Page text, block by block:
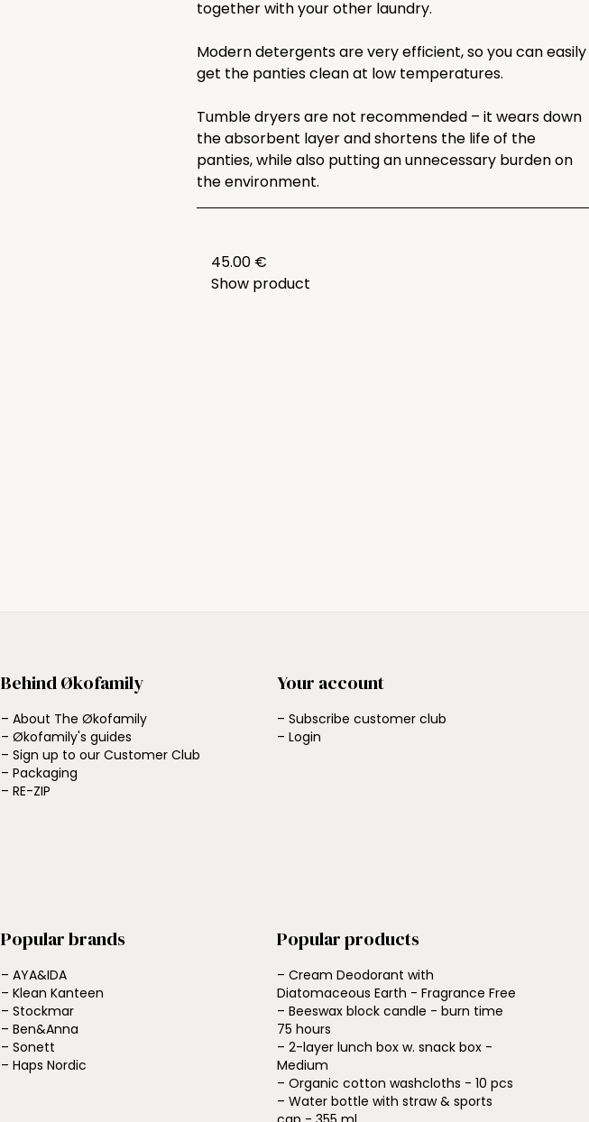
together with your other laundry.
Modern detergents are very efficient, so you can easily
get the panties clean at low temperatures.
Tumble dryers are not recommended – it wears down
the absorbent layer and shortens the life of the
panties, while also putting an unnecessary burden on
the environment.
45.00 €
Show product
Behind Økofamily
– About The Økofamily
– Økofamily's guides
– Sign up to our Customer Club
– Packaging
– RE-ZIP
Your account
– Subscribe customer club
– Login
Popular brands
– AYA&IDA
– Klean Kanteen
– Stockmar
– Ben&Anna
– Sonett
– Haps Nordic
Popular products
– Cream Deodorant with
Diatomaceous Earth - Fragrance Free
– Beeswax block candle - burn time
75 hours
– 2-layer lunch box w. snack box -
Medium
– Organic cotton washcloths - 10 pcs
– Water bottle with straw & sports